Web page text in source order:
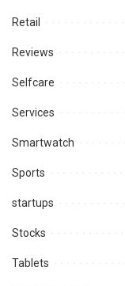
Retail
Reviews
Selfcare
Services
Smartwatch
Sports
startups
Stocks
Tablets